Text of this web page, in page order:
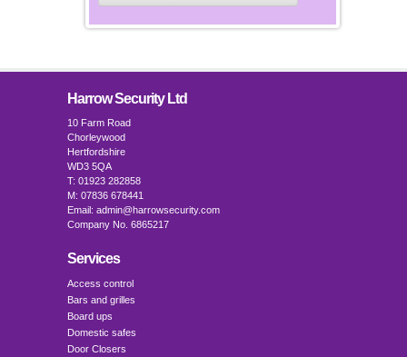
Harrow Security Ltd
10 Farm Road
Chorleywood
Hertfordshire
WD3 5QA
T: 01923 282858
M: 07836 678441
Email: admin@harrowsecurity.com
Company No. 6865217
Services
Access control
Bars and grilles
Board ups
Domestic safes
Door Closers